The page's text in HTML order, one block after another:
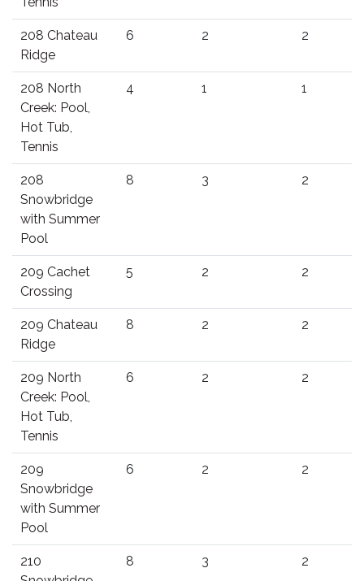
208 Chateau
Ridge
6 2 2
208 North
Creek: Pool,
Hot Tub,
Tennis
4 1 1
208
Snowbridge
with Summer
Pool
8 3 2
209 Cachet
Crossing
5 2 2
209 Chateau
Ridge
8 2 2
209 North
Creek: Pool,
Hot Tub,
Tennis
6 2 2
209
Snowbridge
with Summer
Pool
6 2 2
210
8 3 2